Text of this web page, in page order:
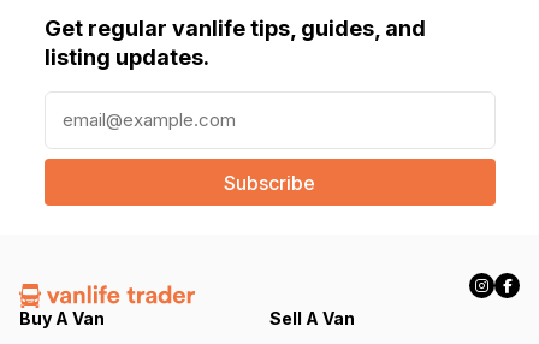
Get regular vanlife tips, guides, and
listing updates.
a
l
e
q
Buy A Van
Sell A Van